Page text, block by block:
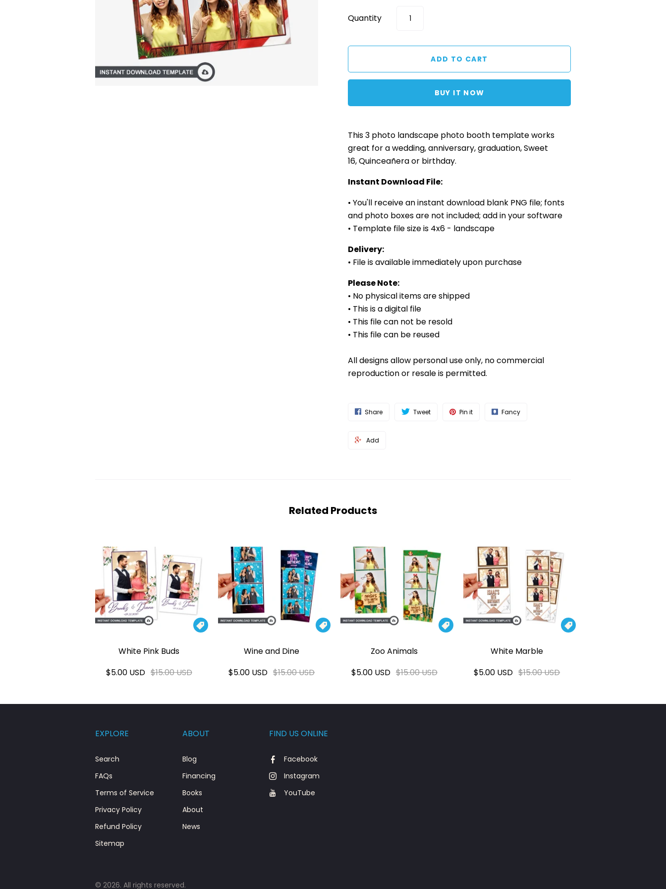
Quantity
BUY IT NOW
This 3 photo landscape photo booth template works
great for a wedding, anniversary, graduation, Sweet
16, Quinceañera or birthday.
Instant Download File:
• You'll receive an instant download blank PNG file; fonts
and photo boxes are not included; add in your software
• Template file size is 4x6 - landscape
Delivery:
• File is available immediately upon purchase
Please Note:
• No physical items are shipped
• This is a digital file
• This file can not be resold
• This file can be reused
All designs allow personal use only, no commercial
reproduction or resale is permitted.
Share Tweet Pin it Fancy
Add
Related Products

White Pink Buds
$5.00 USD $15.00 USD

Wine and Dine
$5.00 USD $15.00 USD

Zoo Animals
$5.00 USD $15.00 USD

White Marble
$5.00 USD $15.00 USD
EXPLORE
Search
FAQs
Terms of Service
Privacy Policy
Refund Policy
Sitemap
ABOUT
Blog
Financing
Books
About
News
FIND US ONLINE
Facebook
Instagram
YouTube
© 2026. All rights reserved.